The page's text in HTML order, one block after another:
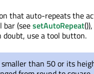
that auto-repeats the
(seesetAutoRepeat
use a tool button.
than 50 or its